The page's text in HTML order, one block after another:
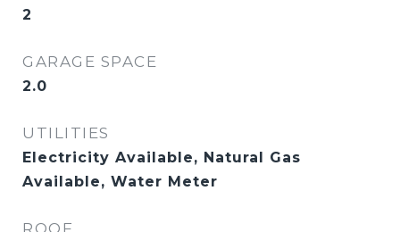
2
GARAGE SPACE
2.0
UTILITIES
Electricity Available, Natural Gas
Available, Water Meter
ROOF